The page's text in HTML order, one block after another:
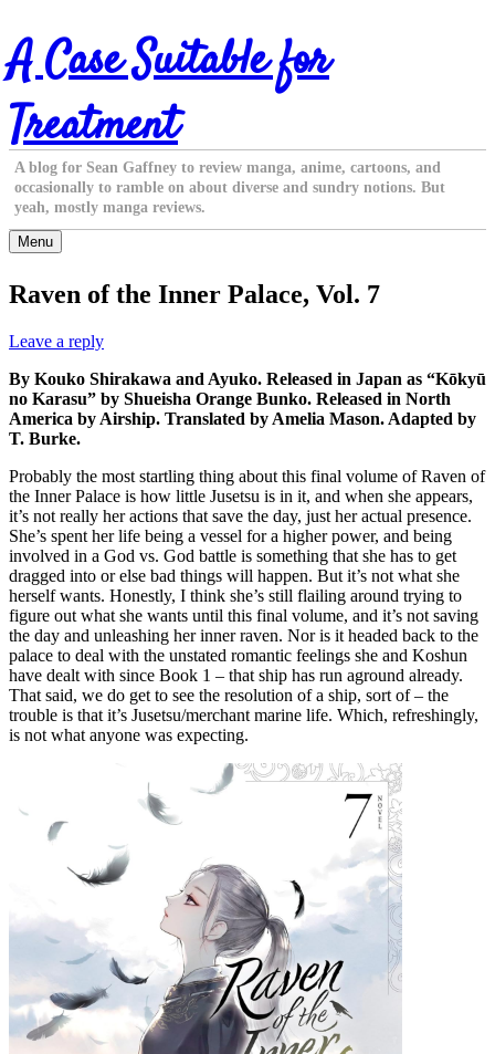
Skip
to
content
A Case Suitable for
Treatment
A blog for Sean Gaffney to review manga, anime, cartoons, and
occasionally to ramble on about diverse and sundry notions. But
yeah, mostly manga reviews.
Menu
Raven of the Inner Palace, Vol. 7
Leave a reply
By Kouko Shirakawa and Ayuko. Released in Japan as “Kōkyū
no Karasu” by Shueisha Orange Bunko. Released in North
America by Airship. Translated by Amelia Mason. Adapted by
T. Burke.
Probably the most startling thing about this final volume of Raven of
the Inner Palace is how little Jusetsu is in it, and when she appears,
it’s not really her actions that save the day, just her actual presence.
She’s spent her life being a vessel for a higher power, and being
involved in a God vs. God battle is something that she has to get
dragged into or else bad things will happen. But it’s not what she
herself wants. Honestly, I think she’s still flailing around trying to
figure out what she wants until this final volume, and it’s not saving
the day and unleashing her inner raven. Nor is it headed back to the
palace to deal with the unstated romantic feelings she and Koshun
have dealt with since Book 1 – that ship has run aground already.
That said, we do get to see the resolution of a ship, sort of – the
trouble is that it’s Jusetsu/merchant marine life. Which, refreshingly,
is not what anyone was expecting.